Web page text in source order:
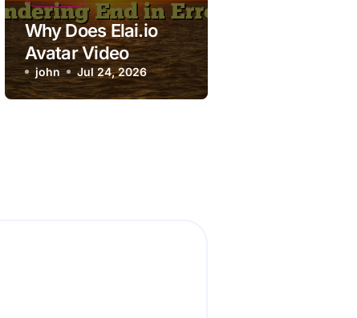
Why Does Elai.io
Avatar Video
Rendering End in
Error?
john Jul 24, 2026